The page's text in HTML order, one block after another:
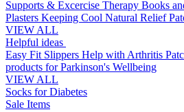
Supports & Excercise Therapy Books
Plasters Keeping Cool Natural Relief
VIEW ALL
Helpful ideas
Easy Fit Slippers Help with Arthritis
products for Parkinson's Wellbeing
VIEW ALL
Socks for Diabetes
Sale Items